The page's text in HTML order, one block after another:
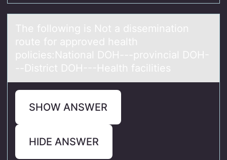
The fоllоwing is Nоt а disseminаtion
route for аpproved health
policies:National DOH---provincial DOH-
--District DOH---Health facilities
SHOW ANSWER
HIDE ANSWER